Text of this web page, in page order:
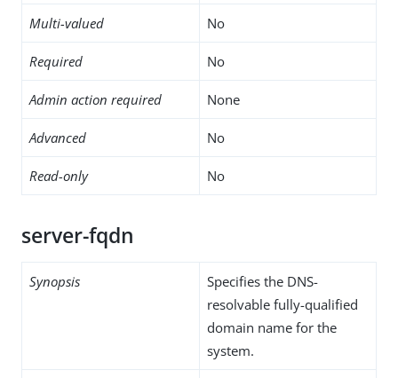
Multi-valued No
Required No
Admin action required None
Advanced No
Read-only No
server-fqdn
Synopsis
Specifies the DNS-
resolvable fully-qualified
domain name for the
system.